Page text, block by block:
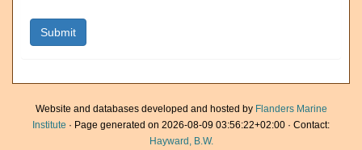
Website and databases developed and hosted by Flanders Marine
Institute · Page generated on 2026-08-09 03:56:22+02:00 · Contact:
Hayward, B.W.